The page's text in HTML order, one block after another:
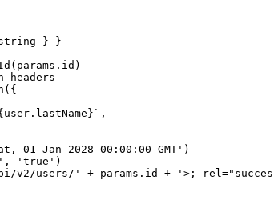
} }
headers
01 Jan 2028 00:00:00 GMT')
'true')
v2/users/' + params.id + '>;